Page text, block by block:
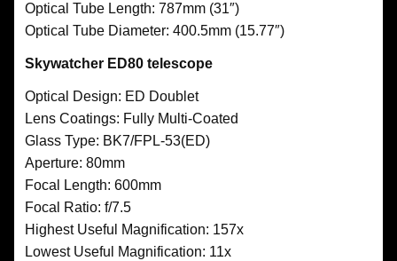
Optical Tube Length: 787mm (31″)
Optical Tube Diameter: 400.5mm (15.77″)
Skywatcher ED80 telescope
Optical Design: ED Doublet
Lens Coatings: Fully Multi-Coated
Glass Type: BK7/FPL-53(ED)
Aperture: 80mm
Focal Length: 600mm
Focal Ratio: f/7.5
Highest Useful Magnification: 157x
Lowest Useful Magnification: 11x